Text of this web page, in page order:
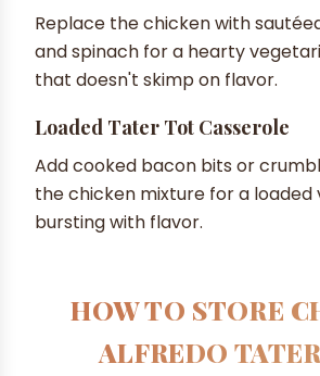
Replace the chicken with
and spinach for a hearty
that doesn't skimp on flavor.
Loaded Tater Tot Casserole
Add cooked bacon bits or
the chicken mixture for a loaded
bursting with flavor.
HOW TO STORE
ALFREDO